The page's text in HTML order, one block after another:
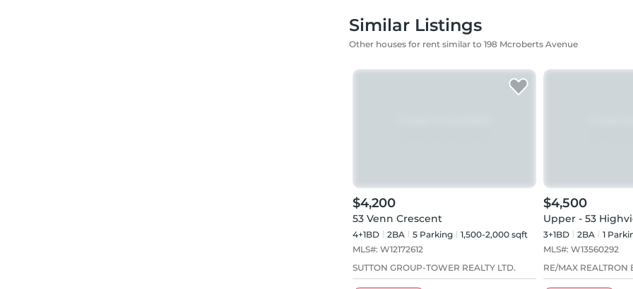
Similar Listings
Other houses for rent similar to 198 Mcroberts Avenue
$4,200
53 Venn Crescent
4+1BD 2BA 5 Parking
1,500-2,000 sqft
MLS#: W12172612
SUTTON GROUP-TOWER REALTY LTD.
$4,500
Upper - 53
3+1BD 2BA 1
MLS#: W13560292
RE/MAX REALTRON